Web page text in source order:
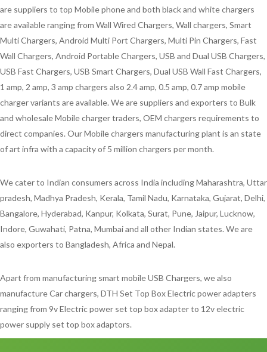
are suppliers to top Mobile phone and both black and white chargers
are available ranging from Wall Wired Chargers, Wall chargers, Smart
Multi Chargers, Android Multi Port Chargers, Multi Pin Chargers, Fast
Wall Chargers, Android Portable Chargers, USB and Dual USB Chargers,
USB Fast Chargers, USB Smart Chargers, Dual USB Wall Fast Chargers,
1 amp, 2 amp, 3 amp chargers also 2.4 amp, 0.5 amp, 0.7 amp mobile
charger variants are available. We are suppliers and exporters to Bulk
and wholesale Mobile charger traders, OEM chargers requirements to
direct companies. Our Mobile chargers manufacturing plant is an state
of art infra with a capacity of 5 million chargers per month.
We cater to Indian consumers across India including Maharashtra, Uttar
pradesh, Madhya Pradesh, Kerala, Tamil Nadu, Karnataka, Gujarat, Delhi,
Bangalore, Hyderabad, Kanpur, Kolkata, Surat, Pune, Jaipur, Lucknow,
Indore, Guwahati, Patna, Mumbai and all other Indian states. We are
also exporters to Bangladesh, Africa and Nepal.
Apart from manufacturing smart mobile USB Chargers, we also
manufacture Car chargers, DTH Set Top Box Electric power adapters
ranging from 9v Electric power set top box adapter to 12v electric
power supply set top box adaptors.